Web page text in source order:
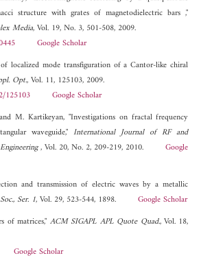
structure with grates of magnetodielectric bars ,"
Media, Vol. 19, No. 3, 501-508, 2009.
Google Scholar
localized mode transfiguration of a Cantor-like chiral
Opt., Vol. 11, 125103, 2009.
125103
Google Scholar
M. Kartikeyan, "Investigations on fractal frequency
waveguide,"International Journal of RF and
, Vol. 20, No. 2, 209-219, 2010.Google
and transmission of electric waves by a metallic
Ser. 1, Vol. 29, 523-544, 1898. Google Scholar
of matrices," ACM SIGAPL APL Quote Quad., Vol. 18,
Google Scholar